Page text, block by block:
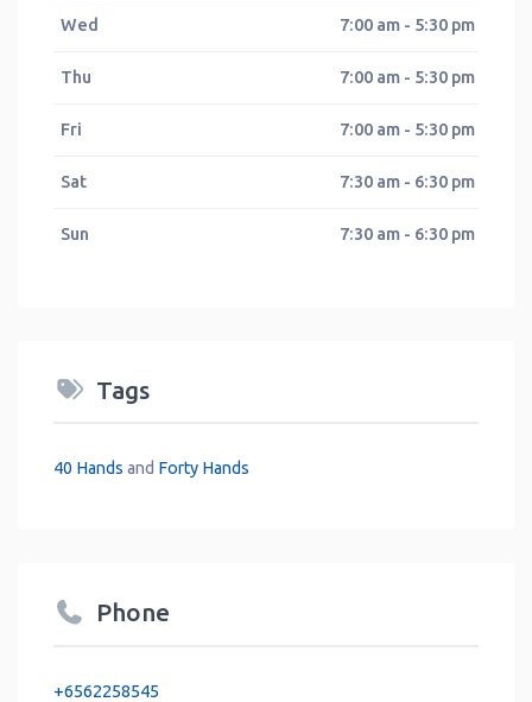
Wed 7:00 am - 5:30 pm
Thu 7:00 am - 5:30 pm
Fri 7:00 am - 5:30 pm
Sat 7:30 am - 6:30 pm
Sun 7:30 am - 6:30 pm
Tags
40 Hands and Forty Hands
Phone
+6562258545